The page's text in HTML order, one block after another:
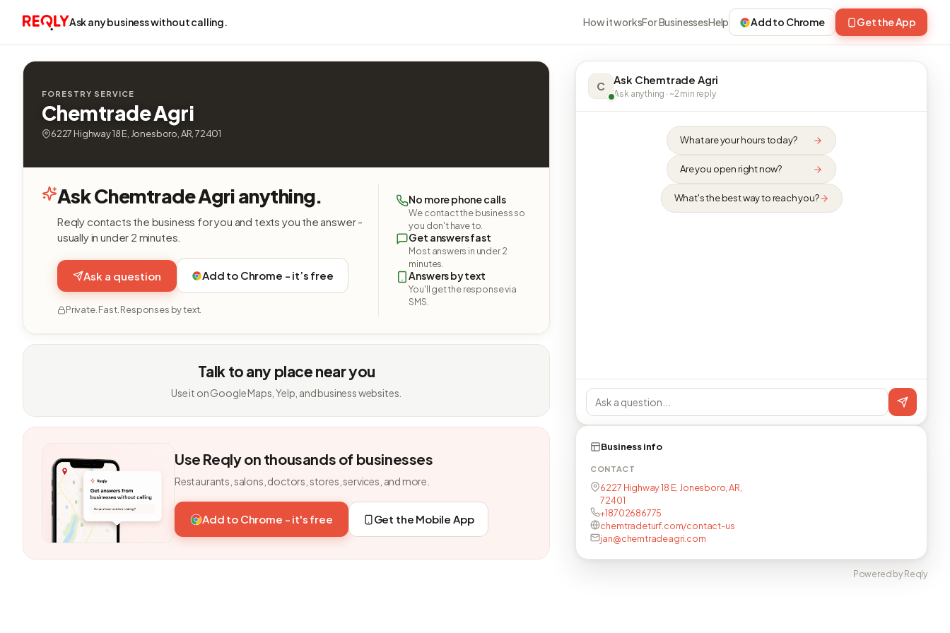
Ask any business without calling. How it worksFor BusinessesHelp Add to Chrome Get the App
FORESTRY SERVICE
Chemtrade Agri
6227 Highway 18 E, Jonesboro, AR, 72401
Ask Chemtrade Agri anything.
Reqly contacts the business for you and texts you the answer -
usually in under 2 minutes.
Ask a question Add to Chrome - it’s free
Private. Fast. Responses by text.
No more phone calls
We contact the business so
you don't have to.
Get answers fast
Most answers in under 2
minutes.
Answers by text
You'll get the response via
SMS.
Talk to any place near you
Use it on Google Maps, Yelp, and business websites.
Use Reqly on thousands of businesses
Restaurants, salons, doctors, stores, services, and more.
Add to Chrome - it's free Get the Mobile App
C Ask Chemtrade Agri
Ask anything · ~2 min reply
What are your hours today?
Are you open right now?
What's the best way to reach you?
Business info
CONTACT
6227 Highway 18 E, Jonesboro, AR,
72401
+18702686775
chemtradeturf.com/contact-us
jan@chemtradeagri.com
Powered by Reqly